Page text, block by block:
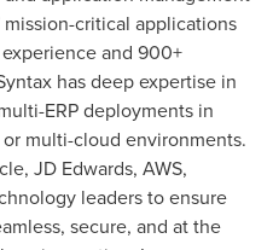
critical applications
and 900+
has deep expertise in
ERP deployments in
multi-cloud environments.
JD Edwards, AWS,
leaders to ensure
secure, and at the